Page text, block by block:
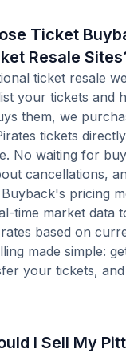
Ticket
Resale
ticket resale
your tickets and
them, we
tickets
No waiting for
cancellations,
pricing
time market data
based on
made simple:
your tickets, and
I Sell My